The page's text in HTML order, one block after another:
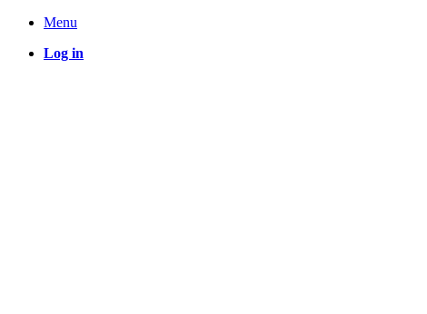
Menu
Log in